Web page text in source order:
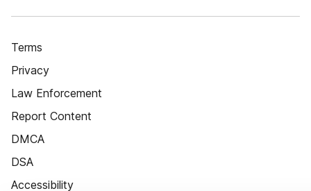
Terms
Privacy
Law Enforcement
Report Content
DMCA
DSA
Accessibility